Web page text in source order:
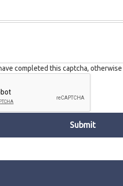
completed this captcha,